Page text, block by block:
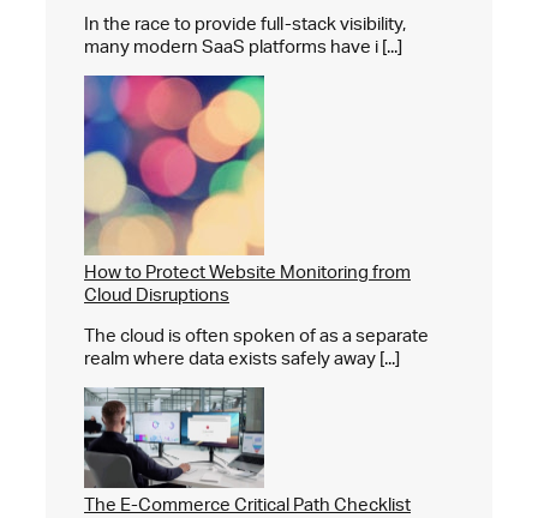
In the race to provide full-stack visibility,
many modern SaaS platforms have i [...]
How to Protect Website Monitoring from
Cloud Disruptions
The cloud is often spoken of as a separate
realm where data exists safely away [...]
The E-Commerce Critical Path Checklist